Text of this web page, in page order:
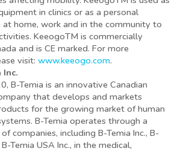
in clinics or as a personal
at home, work and in the community to
KeeogoTM is commercially
and is CE marked. For more
visit:www.keeogo.com.
Inc.
B-Temia is an innovative Canadian
that develops and markets
for the growing market of human
B-Temia operates through a
companies, including B-Temia Inc., B-
Temia USA Inc., in the medical,